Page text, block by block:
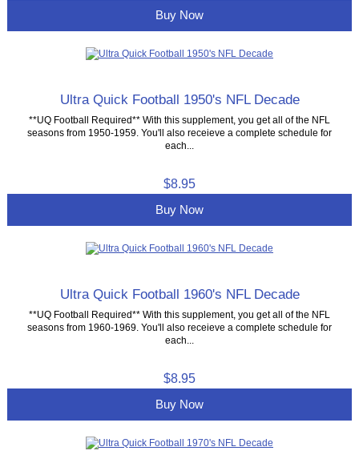
Buy Now
Ultra Quick Football 1950's NFL Decade
**UQ Football Required** With this supplement, you get all of the NFL
seasons from 1950-1959. You'll also receieve a complete schedule for
each...
$8.95
Buy Now
Ultra Quick Football 1960's NFL Decade
**UQ Football Required** With this supplement, you get all of the NFL
seasons from 1960-1969. You'll also receieve a complete schedule for
each...
$8.95
Buy Now